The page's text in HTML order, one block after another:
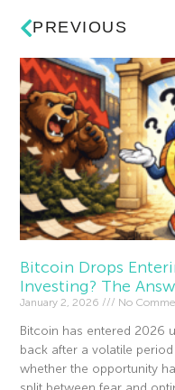
PREVIOUS
Bitcoin Drops
Investing? The
January 2, 2026 No
Bitcoin has entered 2026
back after a volatile
whether the opportunity